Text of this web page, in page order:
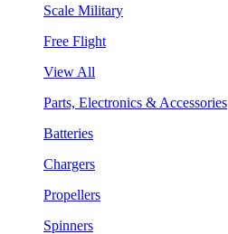
Scale Military
Free Flight
View All
Parts, Electronics & Accessories
Batteries
Chargers
Propellers
Spinners